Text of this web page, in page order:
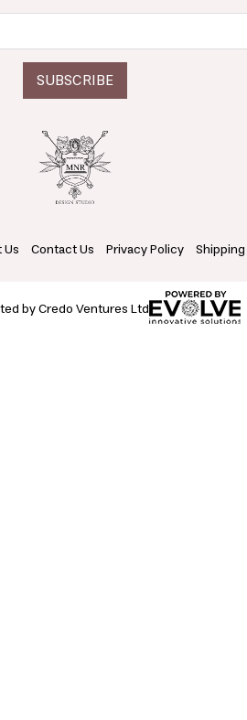
Contact Us Privacy Policy
by Credo Ventures Ltd